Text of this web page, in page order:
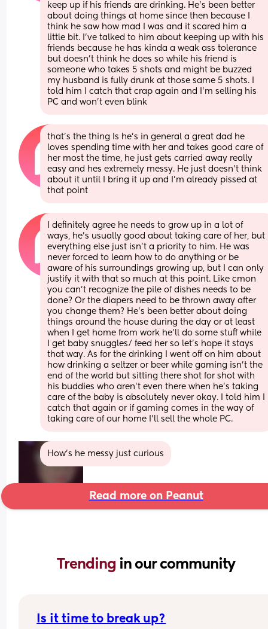
keep up if his friends are drinking. He's been better
about doing things at home since then because I
think he saw how mad I was and it scared him a
little bit. I've talked to him about keeping up with his
friends because he has kinda a weak ass tolerance
but doesn't think he does so while his friend is
someone who takes 5 shots and might be buzzed
my husband is fully drunk at those same 5 shots. I
told him I catch that crap again and I'm selling his
PC and won't even blink
that's the thing Is he's in general a great dad he
loves spending time with her and takes good care of
her most the time, he just gets carried away really
easy and hes extremely messy. He just doesn't think
about it until I bring it up and I'm already pissed at
that point
I definitely agree he needs to grow up in a lot of
ways, he's usually good about taking care of her, but
everything else just isn't a priority to him. He was
never forced to learn how to do anything or be
aware of his surroundings growing up, but I can only
justify it with that so much at this point. Like cmon
you can't recognize the pile of dishes needs to be
done? Or the diapers need to be thrown away after
you change them? He's been better about doing
things around the house during the day or at least
when I get home from work he'll do some stuff while
I get baby snuggles/ feed her so let's hope it stays
that way. As for the drinking I went off on him about
how drinking a seltzer or beer while gaming isn't the
end of the world but sitting there shot for shot with
his buddies who aren't even there when he's taking
care of the baby is absolutely never okay. I told him I
catch that again or if gaming comes in the way of
taking care of our home I'll sell the whole PC.
How’s he messy just curious
Read more on Peanut
Trending in our community
Is it time to break up?